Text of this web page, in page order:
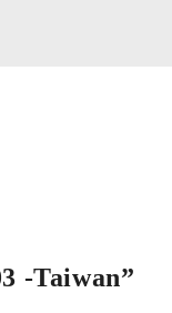
-Taiwan”